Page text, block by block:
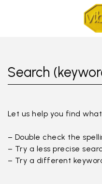
Search
Let us help you find
– Double check the
– Try a less precise
– Try a different